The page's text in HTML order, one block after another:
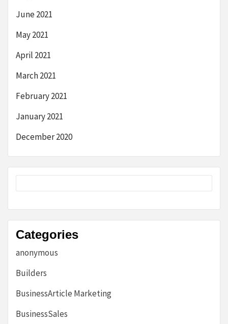
June 2021
May 2021
April 2021
March 2021
February 2021
January 2021
December 2020
Categories
anonymous
Builders
BusinessArticle Marketing
BusinessSales